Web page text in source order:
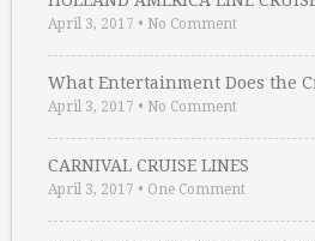
April 3, 2017 • No Comment
What Entertainment Does the
April 3, 2017 • No Comment
CARNIVAL CRUISE LINES
April 3, 2017 • One Comment